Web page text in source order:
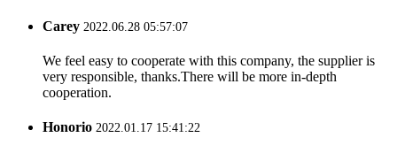
Carey 2022.06.28 05:57:07
We feel easy to cooperate with this company, the supplier is
very responsible, thanks.There will be more in-depth
cooperation.
Honorio 2022.01.17 15:41:22